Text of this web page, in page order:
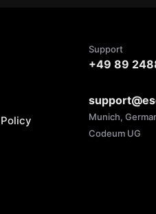
Support
+49 89
Munich,
Codeum UG